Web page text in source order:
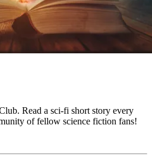
Read a sci-fi short story every
of fellow science fiction fans!